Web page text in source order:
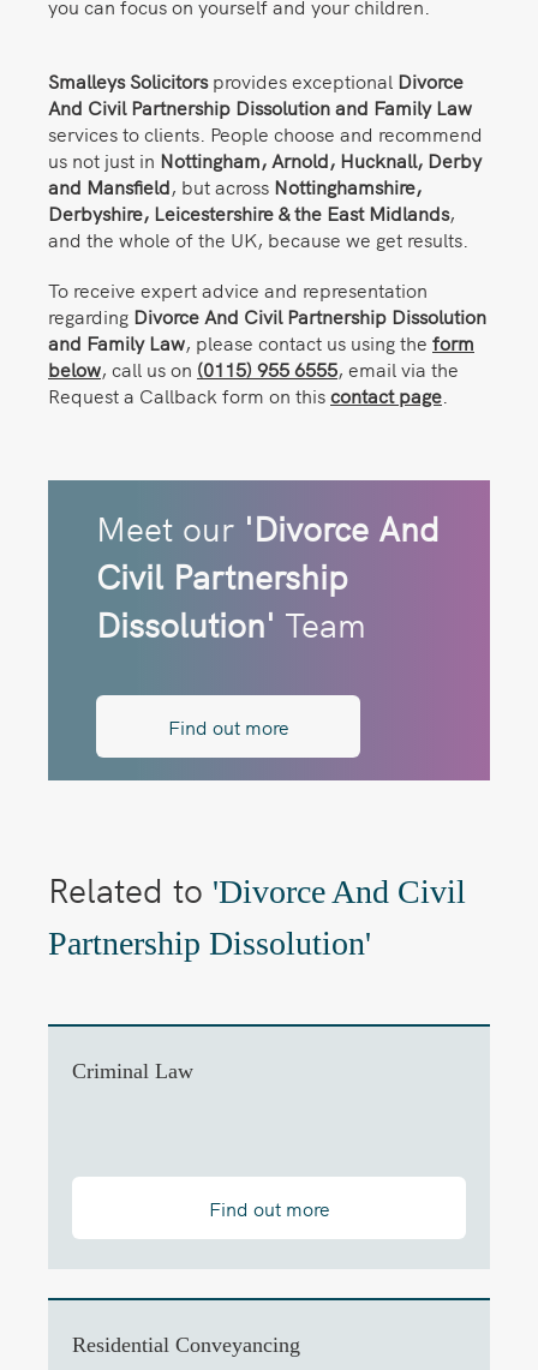
you can focus on yourself and your children.
Smalleys Solicitorsprovides exceptional Divorce
And Civil Partnership Dissolution and Family Law
services to clients. People choose and recommend
us not just in Nottingham, Arnold, Hucknall, Derby
and Mansfield, but across Nottinghamshire,
Derbyshire, Leicestershire & the East Midlands,
and the whole of the UK, because we get results.
To receive expert advice and representation
regarding Divorce And Civil Partnership Dissolution
and Family Law, please contact us using the form
below, call us on (0115) 955 6555, email via the
Request a Callback form on thiscontact page
Meet our 'Divorce And
Civil Partnership
Dissolution' Team
Find out more
Related to 'Divorce And Civil
Partnership Dissolution'
Criminal Law
Find out more
Residential Conveyancing